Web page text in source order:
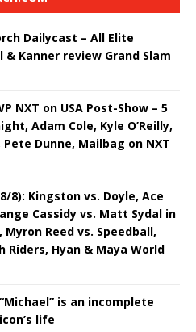
Dailycast – All Elite
& Kanner review Grand Slam
NXT on USA Post-Show – 5
Adam Cole, Kyle O’Reilly,
Dunne, Mailbag on NXT
(8/8): Kingston vs. Doyle, Ace
Cassidy vs. Matt Sydal in
Reed vs. Speedball,
Riders, Hyan & Maya World
“Michael” is an incomplete
life